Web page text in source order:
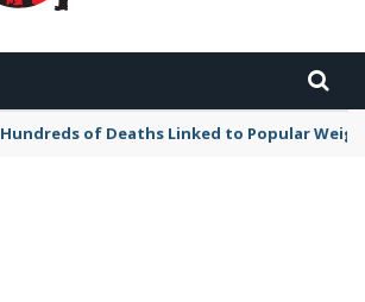
Hundreds of Deaths Linked to Popular